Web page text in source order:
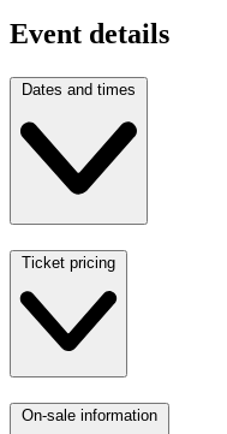
Event details
Dates and times
Ticket pricing
On-sale information